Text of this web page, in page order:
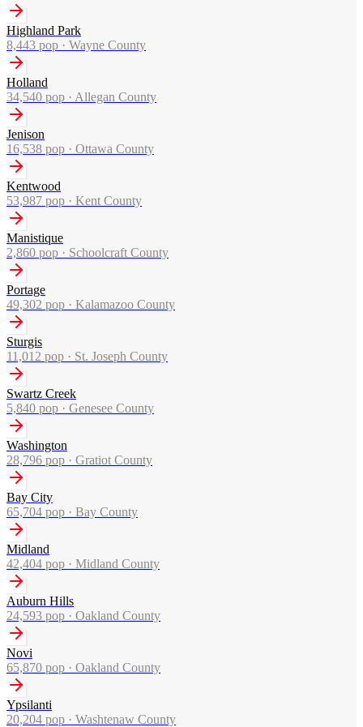
Highland Park
8,443 pop · Wayne County
Holland
34,540 pop · Allegan County
Jenison
16,538 pop · Ottawa County
Kentwood
53,987 pop · Kent County
Manistique
2,860 pop · Schoolcraft County
Portage
49,302 pop · Kalamazoo County
Sturgis
11,012 pop · St. Joseph County
Swartz Creek
5,840 pop · Genesee County
Washington
28,796 pop · Gratiot County
Bay City
65,704 pop · Bay County
Midland
42,404 pop · Midland County
Auburn Hills
24,593 pop · Oakland County
Novi
65,870 pop · Oakland County
Ypsilanti
20,204 pop · Washtenaw County